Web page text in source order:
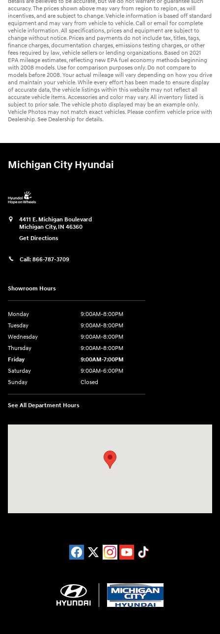
accuracy. The prices shown above may vary from region to region, as will
incentives, and are subject to change. Vehicle information is based off standard
equipment and may vary from vehicle to vehicle. Call or email for complete
vehicle information. All specifications, prices and equipment are subject to
change without notice. Prices and payments do not include tax, titles, tags,
finance charges, documentation charges, emissions testing charges, or other
fees required by law, vehicle sellers or lending organizations. Based on 2021
EPA mileage estimates, reflecting new EPA fuel economy methods beginning
with 2008 models. Use for comparison purposes only. Do not compare to
models before 2008. Your actual mileage will vary depending on how you drive
and maintain your vehicle. While every effort has been made to ensure display
of accurate data, the vehicle listings within this website may not reflect all
accurate vehicle items. Accessories and color may vary. All inventory listed is
subject to prior sale. The vehicle photo displayed may be an example only.
Vehicle Photos may not match exact vehicles. Please confirm vehicle price with
Dealership. See Dealership for details.
Michigan City Hyundai
4411 E. Michigan Boulevard
Michigan City, IN 46360
Get Directions
Call: 866-787-3709
Showroom Hours
Monday
9:00AM-8:00PM
Tuesday
9:00AM-8:00PM
Wednesday
9:00AM-8:00PM
Thursday
9:00AM-8:00PM
Friday
9:00AM-7:00PM
Saturday
9:00AM-6:00PM
Sunday
Closed
See All Department Hours